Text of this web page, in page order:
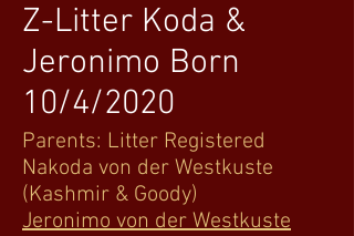
Z-Litter Koda &
Jeronimo Born
10/4/2020
Parents: Litter Registered
Nakoda von der Westkuste
(Kashmir & Goody)
Jeronimo von der Westkuste